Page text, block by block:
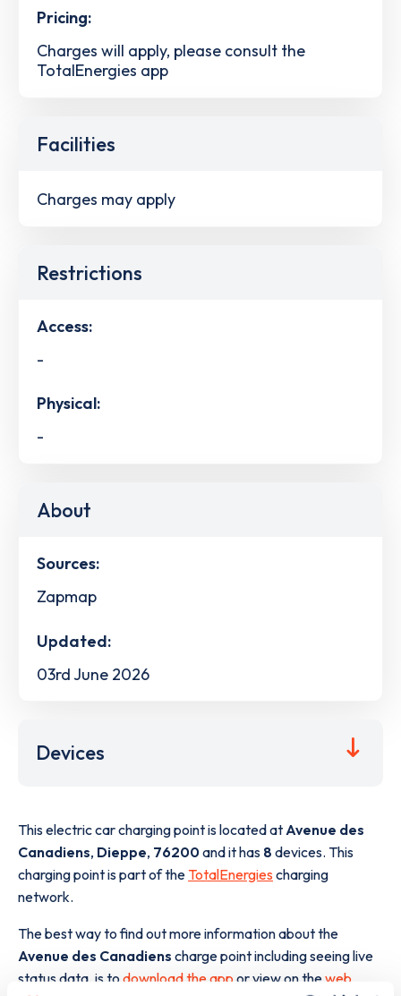
Pricing:
Charges will apply, please consult the
TotalEnergies app
Facilities
Charges may apply
Restrictions
Access:
-
Physical:
-
About
Sources:
Zapmap
Updated:
03rd June 2026
Devices
This electric car charging point is located atAvenue des
Canadiens, Dieppe, 76200and it has 8 devices. This
charging point is part of the TotalEnergies charging
network.
The best way to find out more information about the
Avenue des Canadiens charge point including seeing live
status data, is todownload the appor view on theweb